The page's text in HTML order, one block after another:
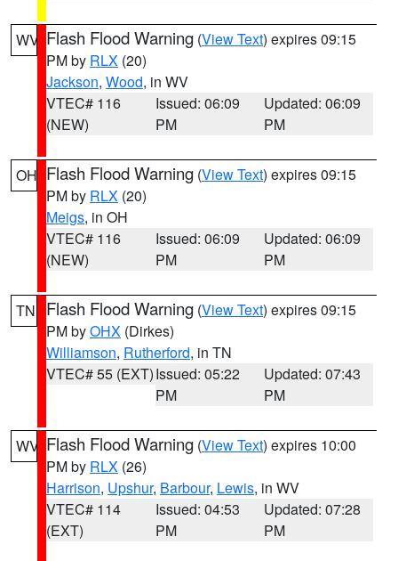
WV Flash Flood Warning (View Text) expires 09:15
PM by RLX (20)
Jackson, Wood, in WV
VTEC# 116
(NEW)
Issued: 06:09
PM
Updated: 06:09
PM
OH Flash Flood Warning (View Text) expires 09:15
PM by RLX (20)
Meigs, in OH
VTEC# 116
(NEW)
Issued: 06:09
PM
Updated: 06:09
PM
TN Flash Flood Warning (View Text) expires 09:15
PM byOHX (Dirkes)
Williamson, Rutherford, in TN
VTEC# 55 (EXT)Issued: 05:22
PM
Updated: 07:43
PM
WV Flash Flood Warning (View Text) expires 10:00
PM by RLX (26)
Harrison, Upshur, Barbour, Lewis, in WV
VTEC# 114
(EXT)
Issued: 04:53
PM
Updated: 07:28
PM